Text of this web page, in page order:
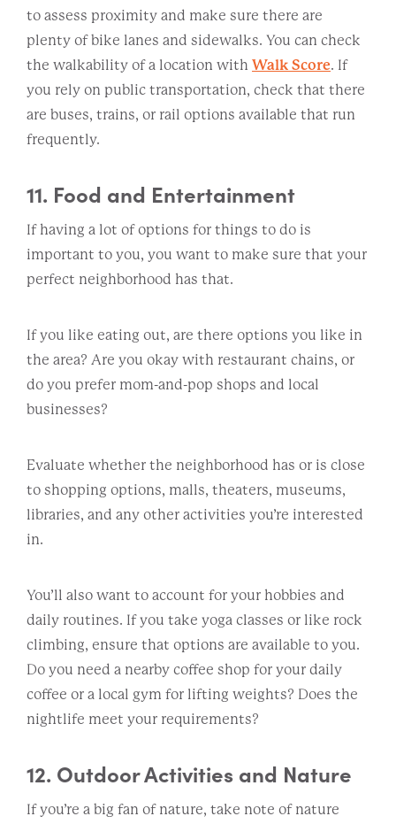
to assess proximity and make sure there are
plenty of bike lanes and sidewalks. You can check
the walkability of a location with Walk Score. If
you rely on public transportation, check that there
are buses, trains, or rail options available that run
frequently.
11. Food and Entertainment
If having a lot of options for things to do is
important to you, you want to make sure that your
perfect neighborhood has that.
If you like eating out, are there options you like in
the area? Are you okay with restaurant chains, or
do you prefer mom-and-pop shops and local
businesses?
Evaluate whether the neighborhood has or is close
to shopping options, malls, theaters, museums,
libraries, and any other activities you’re interested
in.
You’ll also want to account for your hobbies and
daily routines. If you take yoga classes or like rock
climbing, ensure that options are available to you.
Do you need a nearby coffee shop for your daily
coffee or a local gym for lifting weights? Does the
nightlife meet your requirements?
12. Outdoor Activities and Nature
If you’re a big fan of nature, take note of nature